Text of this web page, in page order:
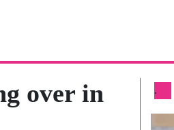
over in
.